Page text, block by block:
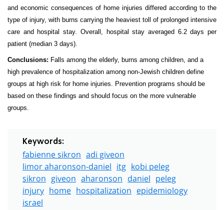
and economic consequences of home injuries differed according to the
type of injury, with burns carrying the heaviest toll of prolonged intensive
care and hospital stay. Overall, hospital stay averaged 6.2 days per
patient (median 3 days).
Conclusions: Falls among the elderly, burns among children, and a
high prevalence of hospitalization among non-Jewish children define
groups at high risk for home injuries. Prevention programs should be
based on these findings and should focus on the more vulnerable
groups.
Keywords:
fabienne sikron adi giveon
limor aharonson-daniel itg kobi peleg
sikron giveon aharonson daniel peleg
injury home hospitalization epidemiology
israel